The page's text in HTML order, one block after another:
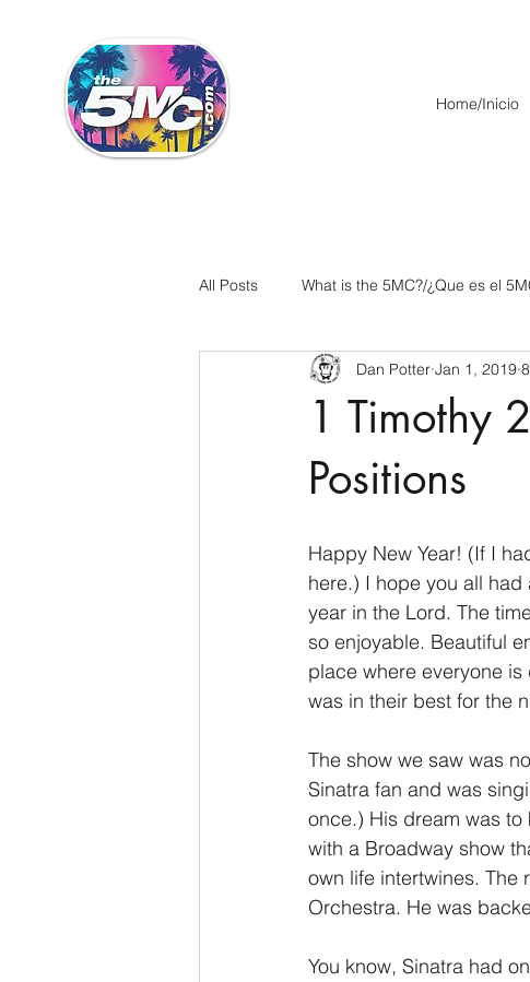
Home/Inicio
All Posts What is the 5MC?/¿Que es el
Acts/Hechos Romans/Romanos
Ephesians/Efesios
2 Thessalonians/2 Tesalonicenses
Hebrews/Hebreos James/Santiago
1 Timothy
Positions
Dan Potter Jan 1, 2019
Happy New Year! (If I
here.) I hope you all
year in the Lord. The
so enjoyable. Beautiful
place where everyone
was in their best for the
The show we saw was
Sinatra fan and was
once.) His dream was
with a Broadway show
own life intertwines. The
Orchestra. He was
You know, Sinatra had